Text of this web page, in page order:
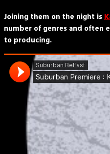
Joining them on the night is
number of genres and often
to producing.